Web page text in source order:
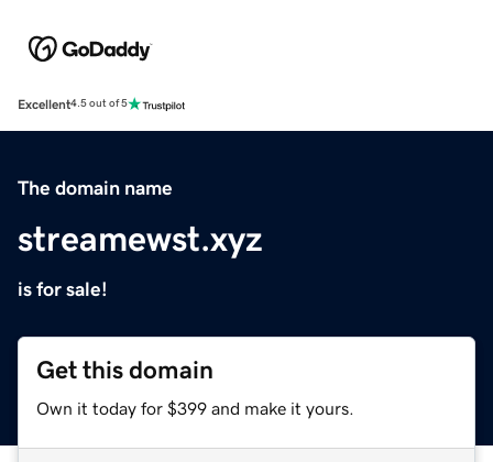
Excellent4.5 out of 5
The domain name
streamewst.xyz
is for sale!
Get this domain
Own it today for $399 and make it yours.